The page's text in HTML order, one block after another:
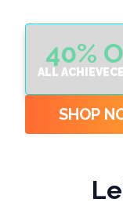
40%
ALL
SHOP